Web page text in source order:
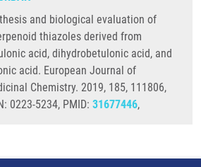
and biological evaluation of
thiazoles derived from
acid, dihydrobetulonic acid, and
acid. European Journal of
Chemistry. 2019, 185, 111806,
0223-5234, PMID: 31677446,